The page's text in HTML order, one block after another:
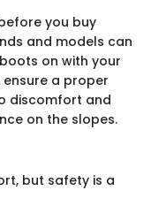
you buy
and models can
on with your
a proper
discomfort and
on the slopes.
but safety is a